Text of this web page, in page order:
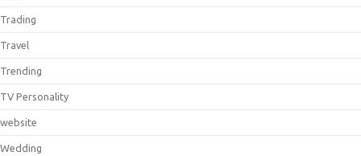
Trading
Travel
Trending
TV Personality
website
Wedding